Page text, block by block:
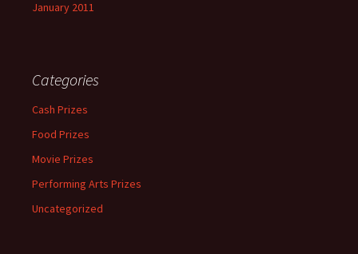
January 2011
Categories
Cash Prizes
Food Prizes
Movie Prizes
Performing Arts Prizes
Uncategorized